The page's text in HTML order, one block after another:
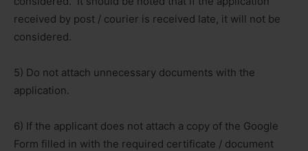
received by post / courier is received late, it will not be
considered.
5) Do not attach unnecessary documents with the
application.
6) If the applicant does not attach a copy of the Google
Form filled in with the required certificate / document